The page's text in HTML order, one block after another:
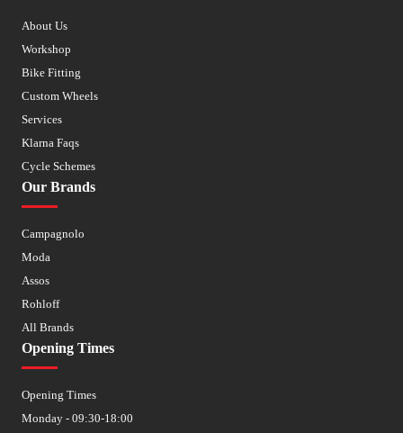
About Us
Workshop
Bike Fitting
Custom Wheels
Services
Klarna Faqs
Cycle Schemes
Our Brands
Campagnolo
Moda
Assos
Rohloff
All Brands
Opening Times
Opening Times
Monday - 09:30-18:00